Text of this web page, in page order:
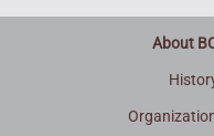
About